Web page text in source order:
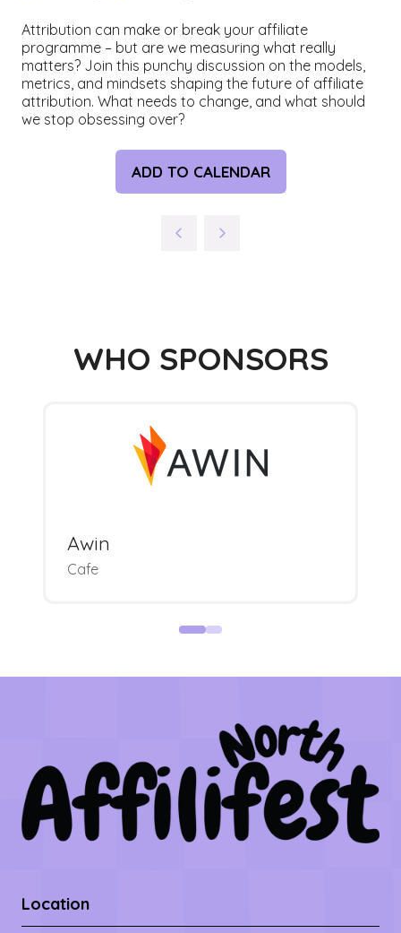
Attribution can make or break your affiliate
programme – but are we measuring what really
matters? Join this punchy discussion on the models,
metrics, and mindsets shaping the future of affiliate
attribution. What needs to change, and what should
we stop obsessing over?
ADD TO CALENDAR
WHO SPONSORS
Awin
Cafe
Location